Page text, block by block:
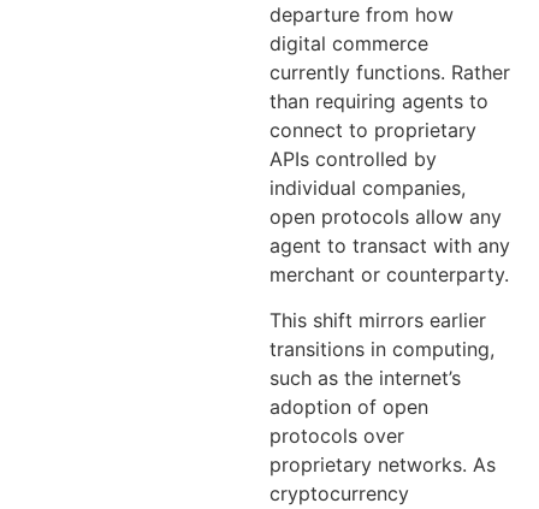
departure from how
digital commerce
currently functions. Rather
than requiring agents to
connect to proprietary
APIs controlled by
individual companies,
open protocols allow any
agent to transact with any
merchant or counterparty.
This shift mirrors earlier
transitions in computing,
such as the internet’s
adoption of open
protocols over
proprietary networks. As
cryptocurrency